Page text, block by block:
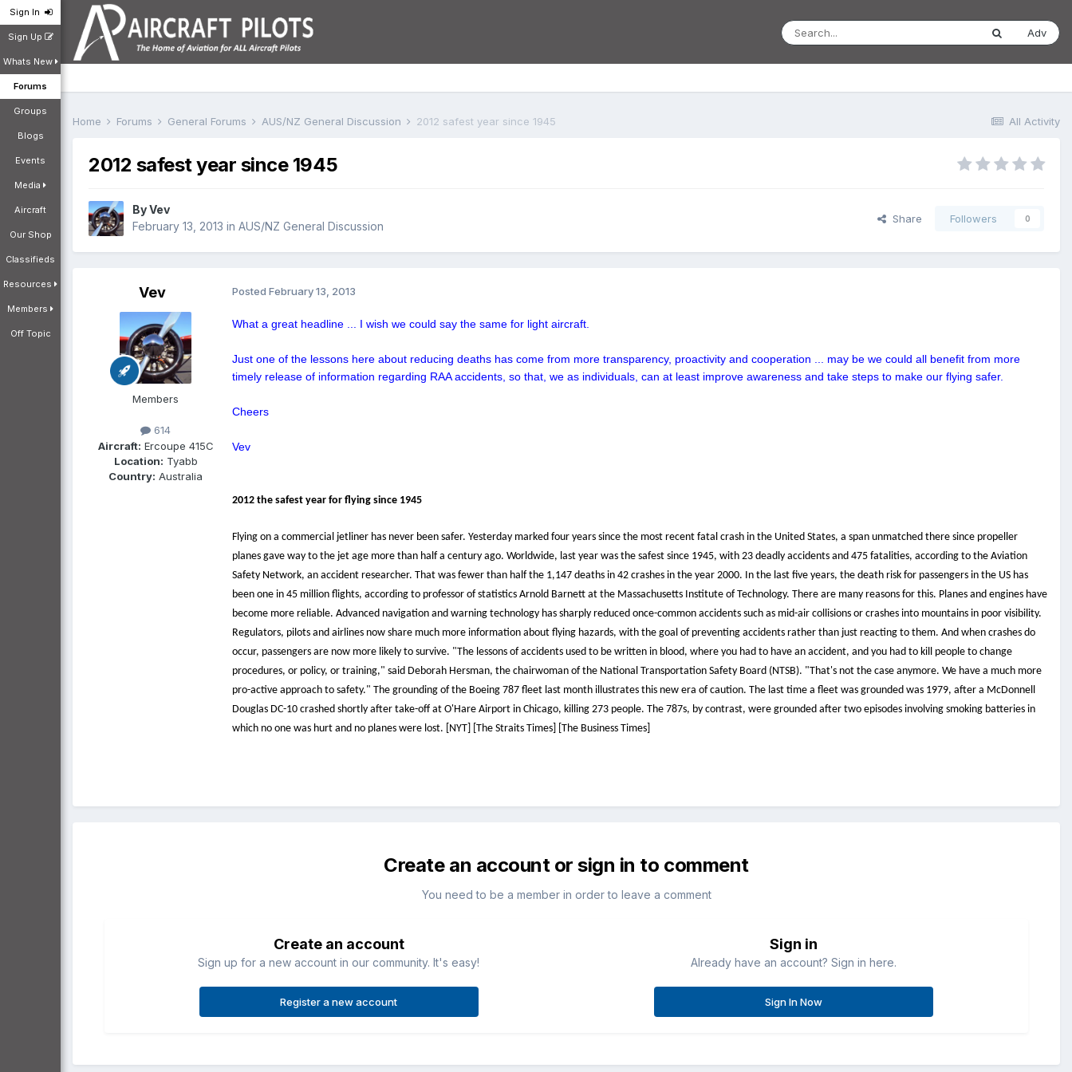
Sign In
Sign Up
Whats New
Forums
Groups
Blogs
Events
Media
Aircraft
Our Shop
Classifieds
Resources
Members
Off Topic
Adv
All Activity
Home Forums General Forums AUS/NZ General Discussion 2012 safest year since 1945
2012 safest year since 1945
ByVev
February 13, 2013 in AUS/NZ General Discussion
Share Followers 0
Vev
Members
614
Aircraft: Ercoupe 415C
Location: Tyabb
Country: Australia
Posted February 13, 2013
What a great headline ... I wish we could say the same for light aircraft.
Just one of the lessons here about reducing deaths has come from more transparency, proactivity and cooperation ... may be we could all benefit from more
timely release of information regarding RAA accidents, so that, we as individuals, can at least improve awareness and take steps to make our flying safer.
Cheers
Vev
2012 the safest year for flying since 1945
Flying on a commercial jetliner has never been safer. Yesterday marked four years since the most recent fatal crash in the United States, a span unmatched there since propeller
planes gave way to the jet age more than half a century ago. Worldwide, last year was the safest since 1945, with 23 deadly accidents and 475 fatalities, according to the Aviation
Safety Network, an accident researcher. That was fewer than half the 1,147 deaths in 42 crashes in the year 2000. In the last five years, the death risk for passengers in the US has
been one in 45 million flights, according to professor of statistics Arnold Barnett at the Massachusetts Institute of Technology. There are many reasons for this. Planes and engines have
become more reliable. Advanced navigation and warning technology has sharply reduced once-common accidents such as mid-air collisions or crashes into mountains in poor visibility.
Regulators, pilots and airlines now share much more information about flying hazards, with the goal of preventing accidents rather than just reacting to them. And when crashes do
occur, passengers are now more likely to survive. "The lessons of accidents used to be written in blood, where you had to have an accident, and you had to kill people to change
procedures, or policy, or training," said Deborah Hersman, the chairwoman of the National Transportation Safety Board (NTSB). "That's not the case anymore. We have a much more
pro-active approach to safety." The grounding of the Boeing 787 fleet last month illustrates this new era of caution. The last time a fleet was grounded was 1979, after a McDonnell
Douglas DC-10 crashed shortly after take-off at O'Hare Airport in Chicago, killing 273 people. The 787s, by contrast, were grounded after two episodes involving smoking batteries in
which no one was hurt and no planes were lost. [NYT] [The Straits Times] [The Business Times]
Create an account or sign in to comment
You need to be a member in order to leave a comment
Create an account
Sign up for a new account in our community. It's easy!
Register a new account
Sign in
Already have an account? Sign in here.
Sign In Now